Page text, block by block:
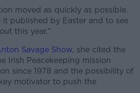
#AD
Learn more
moved as quickly as possible.
it published by Easter and to see
this year.”
Savage Show, she cited the
Irish Peacekeeping mission
since 1978 and the possibility of
motivator to push the